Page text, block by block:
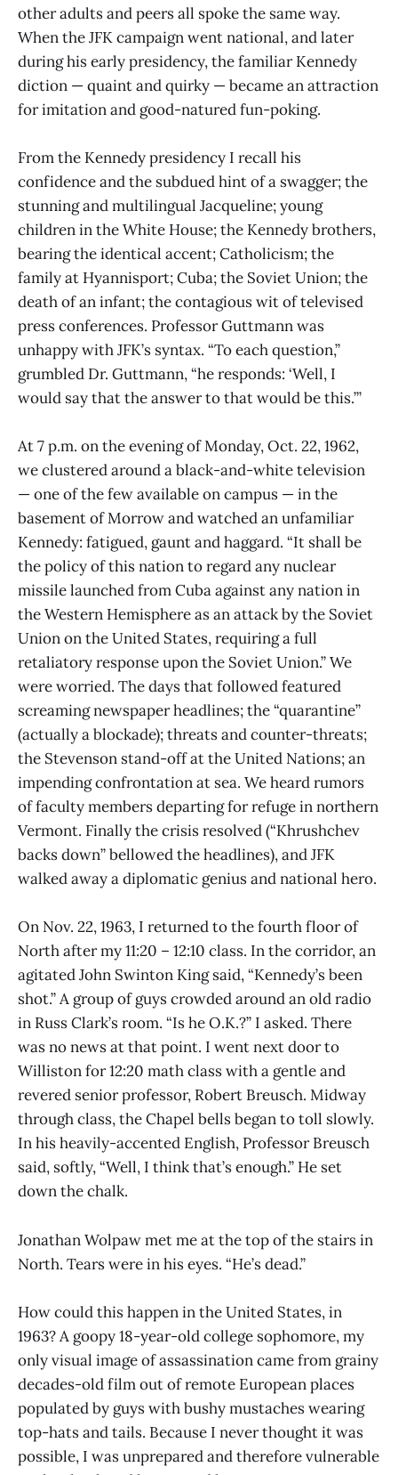
other adults and peers all spoke the same way.
When the JFK campaign went national, and later
during his early presidency, the familiar Kennedy
diction — quaint and quirky — became an attraction
for imitation and good-natured fun-poking.
From the Kennedy presidency I recall his
confidence and the subdued hint of a swagger; the
stunning and multilingual Jacqueline; young
children in the White House; the Kennedy brothers,
bearing the identical accent; Catholicism; the
family at Hyannisport; Cuba; the Soviet Union; the
death of an infant; the contagious wit of televised
press conferences. Professor Guttmann was
unhappy with JFK’s syntax. “To each question,”
grumbled Dr. Guttmann, “he responds: ‘Well, I
would say that the answer to that would be this.’”
At 7 p.m. on the evening of Monday, Oct. 22, 1962,
we clustered around a black-and-white television
— one of the few available on campus — in the
basement of Morrow and watched an unfamiliar
Kennedy: fatigued, gaunt and haggard. “It shall be
the policy of this nation to regard any nuclear
missile launched from Cuba against any nation in
the Western Hemisphere as an attack by the Soviet
Union on the United States, requiring a full
retaliatory response upon the Soviet Union.” We
were worried. The days that followed featured
screaming newspaper headlines; the “quarantine”
(actually a blockade); threats and counter-threats;
the Stevenson stand-off at the United Nations; an
impending confrontation at sea. We heard rumors
of faculty members departing for refuge in northern
Vermont. Finally the crisis resolved (“Khrushchev
backs down” bellowed the headlines), and JFK
walked away a diplomatic genius and national hero.
On Nov. 22, 1963, I returned to the fourth floor of
North after my 11:20 – 12:10 class. In the corridor, an
agitated John Swinton King said, “Kennedy’s been
shot.” A group of guys crowded around an old radio
in Russ Clark’s room. “Is he O.K.?” I asked. There
was no news at that point. I went next door to
Williston for 12:20 math class with a gentle and
revered senior professor, Robert Breusch. Midway
through class, the Chapel bells began to toll slowly.
In his heavily-accented English, Professor Breusch
said, softly, “Well, I think that’s enough.” He set
down the chalk.
Jonathan Wolpaw met me at the top of the stairs in
North. Tears were in his eyes. “He’s dead.”
How could this happen in the United States, in
1963? A goopy 18-year-old college sophomore, my
only visual image of assassination came from grainy
decades-old film out of remote European places
populated by guys with bushy mustaches wearing
top-hats and tails. Because I never thought it was
possible, I was unprepared and therefore vulnerable